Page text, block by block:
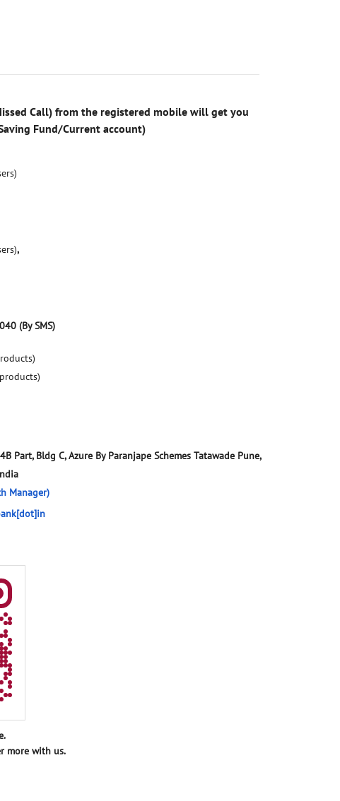
Call) from the registered mobile will get you
Fund/Current account)
,
(By SMS)
Part, Bldg C, Azure By Paranjape Schemes Tatawade Pune,
Manager)
more with us.